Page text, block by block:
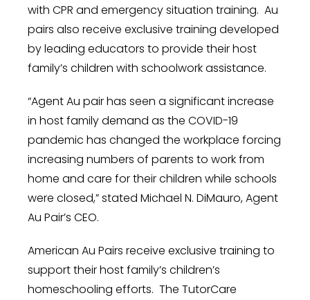
with CPR and emergency situation training. Au
pairs also receive exclusive training developed
by leading educators to provide their host
family’s children with schoolwork assistance.
“Agent Au pair has seen a significant increase
in host family demand as the COVID-19
pandemic has changed the workplace forcing
increasing numbers of parents to work from
home and care for their children while schools
were closed,”stated Michael N. DiMauro, Agent
Au Pair’s CEO.
American Au Pairs receive exclusive training to
support their host family’s children’s
homeschooling efforts. The TutorCare